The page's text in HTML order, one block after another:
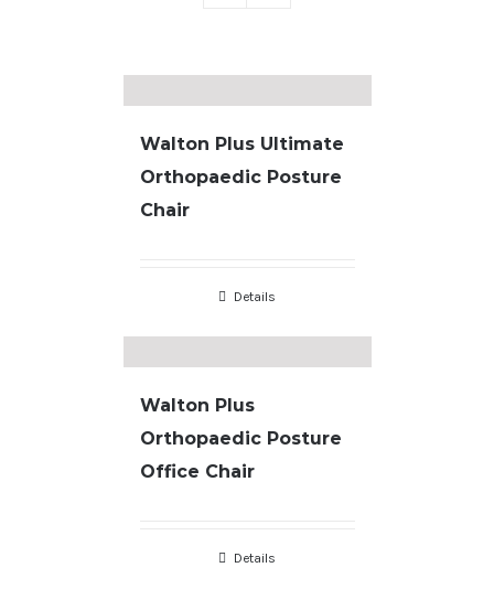
Walton Plus Ultimate
Orthopaedic Posture
Chair
Details
Walton Plus
Orthopaedic Posture
Office Chair
Details